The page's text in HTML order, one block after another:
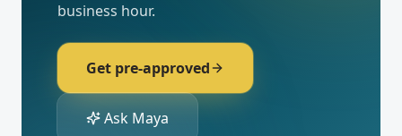
business hour.
Get pre-approved
Ask Maya